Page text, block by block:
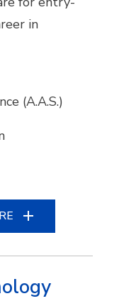
in
(A.A.S.)